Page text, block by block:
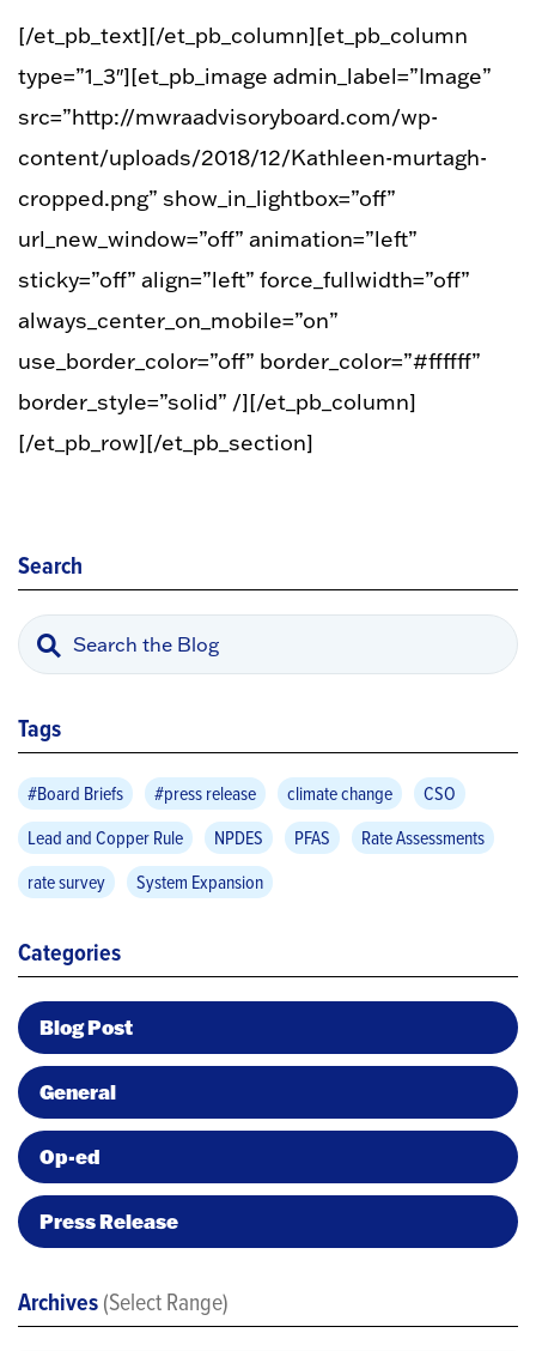
[/et_pb_text][/et_pb_column][et_pb_column
type=”1_3″][et_pb_image admin_label=”Image”
src=”http://mwraadvisoryboard.com/wp-
content/uploads/2018/12/Kathleen-murtagh-
cropped.png” show_in_lightbox=”off”
url_new_window=”off” animation=”left”
sticky=”off” align=”left” force_fullwidth=”off”
always_center_on_mobile=”on”
use_border_color=”off” border_color=”#ffffff”
border_style=”solid” /][/et_pb_column]
[/et_pb_row][/et_pb_section]
Search
Tags
#Board Briefs #press release climate change
CSO
Lead and Copper Rule
NPDES PFAS
Rate Assessments
rate survey
System Expansion
Categories
Blog Post
General
Op-ed
Press Release
Archives(Select Range)